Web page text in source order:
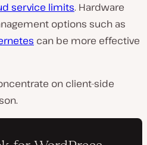
service limits. Hardware
options such as
can be more effective
on client-side